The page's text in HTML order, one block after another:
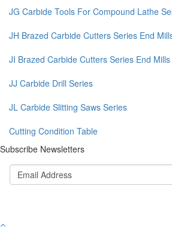
JG Carbide Tools For Compound Lathe
JH Brazed Carbide Cutters Series End
JI Brazed Carbide Cutters Series End Mills
JJ Carbide Drill Series
JL Carbide Slitting Saws Series
Cutting Condition Table
Subscribe Newsletters